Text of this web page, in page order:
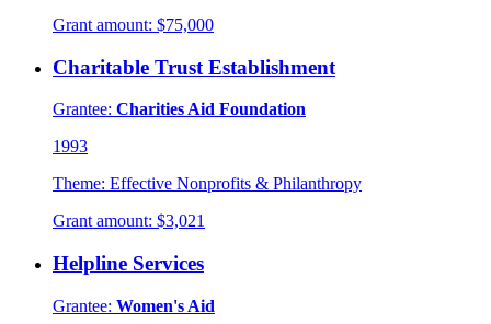
Grant amount: $75,000
Charitable Trust Establishment
Grantee: Charities Aid Foundation
1993
Theme: Effective Nonprofits & Philanthropy
Grant amount: $3,021
Helpline Services
Grantee: Women's Aid